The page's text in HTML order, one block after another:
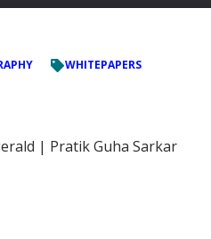
WHITEPAPERS
| Pratik Guha Sarkar